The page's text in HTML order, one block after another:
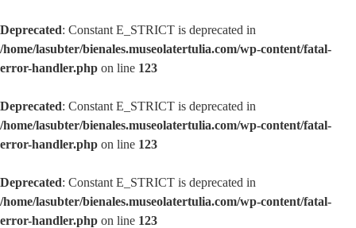
Deprecated: Constant E_STRICT is deprecated in
/home/lasubter/bienales.museolatertulia.com/wp-content/fatal-
error-handler.php on line 123
Deprecated: Constant E_STRICT is deprecated in
/home/lasubter/bienales.museolatertulia.com/wp-content/fatal-
error-handler.php on line 123
Deprecated: Constant E_STRICT is deprecated in
/home/lasubter/bienales.museolatertulia.com/wp-content/fatal-
error-handler.php on line 123